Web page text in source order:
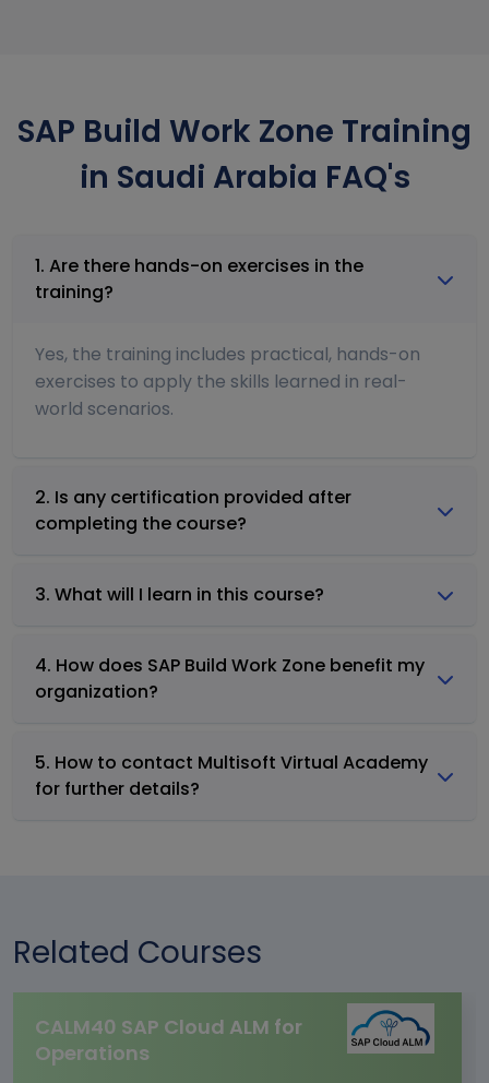
SAP Build Work Zone Training
in Saudi Arabia FAQ's
1. Are there hands-on exercises in the
training?
Yes, the training includes practical, hands-on
exercises to apply the skills learned in real-
world scenarios.
2. Is any certification provided after
completing the course?
3. What will I learn in this course?
4. How does SAP Build Work Zone benefit my
organization?
5. How to contact Multisoft Virtual Academy
for further details?
Related Courses
CALM40 SAP Cloud ALM for
Operations